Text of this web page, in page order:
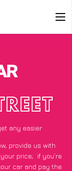
any easier
provide us with
price; if you’re
car and pay the